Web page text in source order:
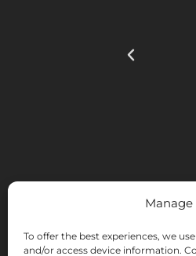
To offer the best experiences, we
and/or access device information.